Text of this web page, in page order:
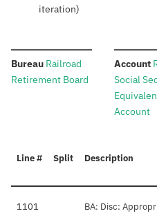
iteration)
Bureau: Railroad
Retirement Board
Account:
Social
Account
Line # Split Description
1101 BA: Disc: